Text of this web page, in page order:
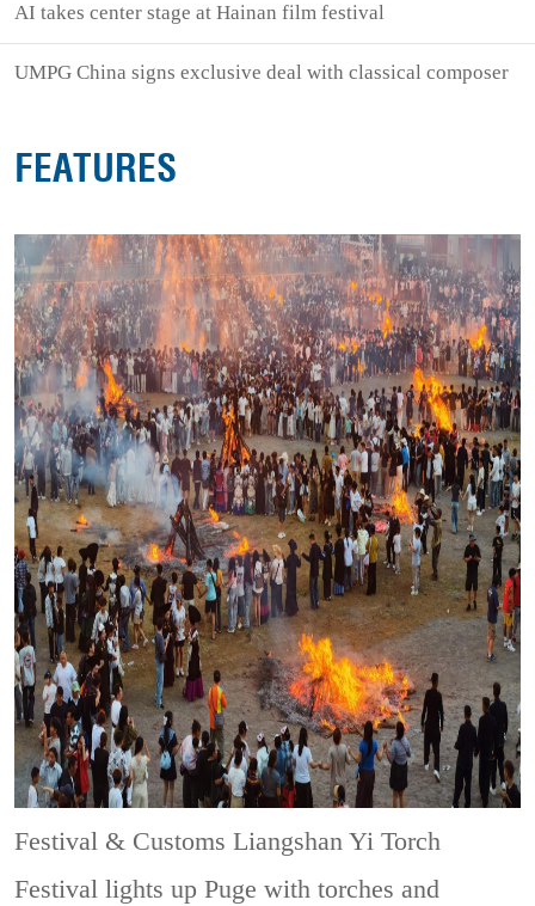
AI takes center stage at Hainan film festival
UMPG China signs exclusive deal with classical composer
FEATURES
Festival & CustomsLiangshan Yi Torch
Festival lights up Puge with torches and